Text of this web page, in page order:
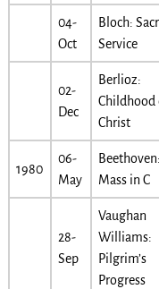
04-
Oct
Bloch:
Service
02-
Dec
Berlioz:
Childhood
Christ
1980
06-
May
Beethoven:
Mass in C
28-
Sep
Vaughan
Williams:
Pilgrim’s
Progress